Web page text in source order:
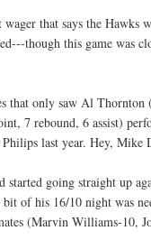
that says the
though this game was
that only saw Al
7 rebound, 6 assist)
last year. Hey, Mike
started going straight up
of his 16/10 night was
(Marvin Williams-10,